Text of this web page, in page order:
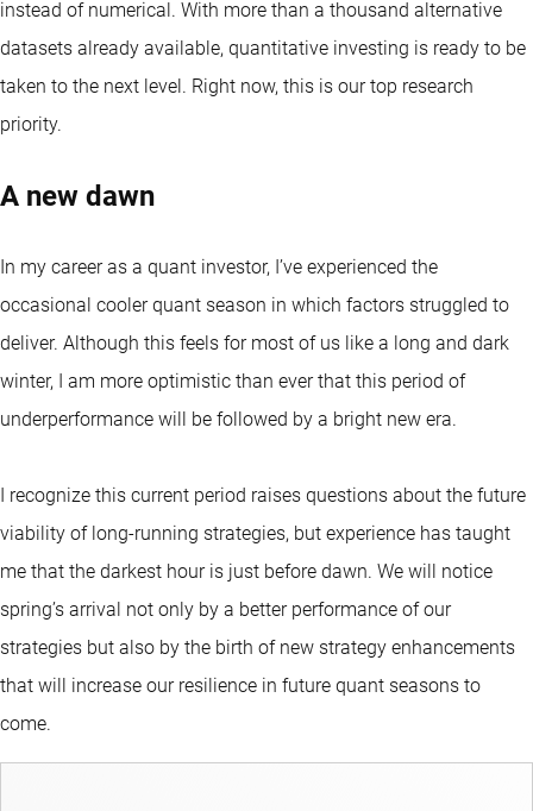
instead of numerical. With more than a thousand alternative
datasets already available, quantitative investing is ready to be
taken to the next level. Right now, this is our top research
priority.
A new dawn
In my career as a quant investor, I’ve experienced the
occasional cooler quant season in which factors struggled to
deliver. Although this feels for most of us like a long and dark
winter, I am more optimistic than ever that this period of
underperformance will be followed by a bright new era.
I recognize this current period raises questions about the future
viability of long-running strategies, but experience has taught
me that the darkest hour is just before dawn. We will notice
spring’s arrival not only by a better performance of our
strategies but also by the birth of new strategy enhancements
that will increase our resilience in future quant seasons to
come.